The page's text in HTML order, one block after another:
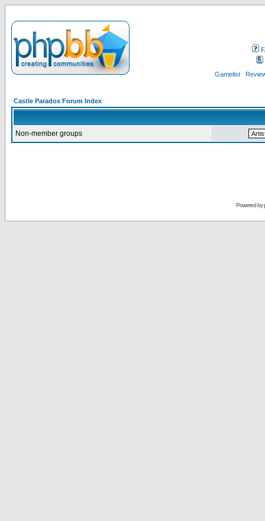
Gamelist
Castle Paradox Forum Index
Non-member groups
Powered by